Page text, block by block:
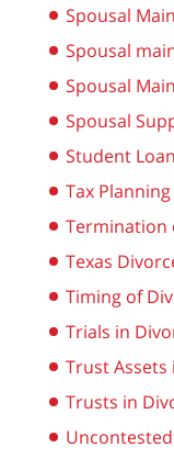
Spousal
Spousal
Spousal
Spousal
Student
Tax
Termination
Texas
Timing of
Trials in
Trust Assets
Trusts in